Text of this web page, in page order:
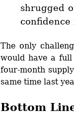
shrugged
confidence
The only
would have a full
four-month
same time last
Bottom